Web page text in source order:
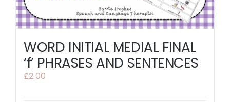
WORD INITIAL MEDIAL FINAL
‘f’ PHRASES AND SENTENCES
£2.00